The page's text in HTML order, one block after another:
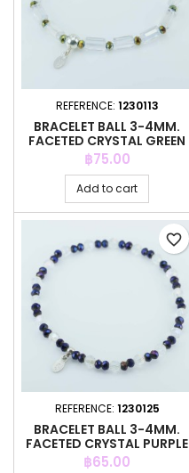
REFERENCE: 1230113
BRACELET BALL 3-4MM.
FACETED CRYSTAL GREEN
COLOR
Price
฿75.00
Add to cart
REFERENCE: 1230125
BRACELET BALL 3-4MM.
FACETED CRYSTAL PURPLE
COLOR
Price
฿65.00
favorite_border